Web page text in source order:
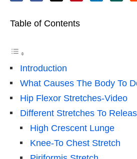
Table of Contents
Introduction
What Causes The Body To
Hip Flexor Stretches-Video
Different Stretches To
High Crescent Lunge
Knee-To Chest Stretch